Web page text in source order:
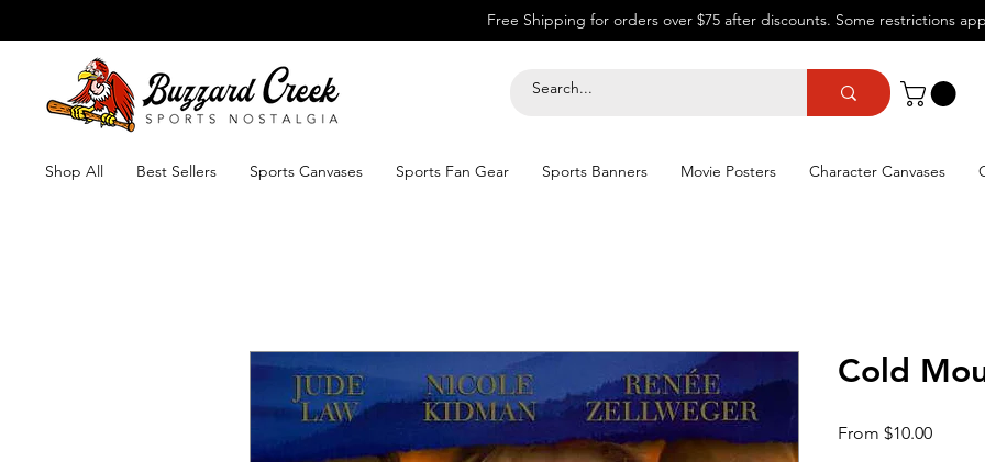
Free Shipping for orders over $75 after discounts. Some restrictions
Shop All Best Sellers Sports Canvases Sports Fan Gear Sports Banners Movie Posters Character Canvases
Cold
From $10.00Sale